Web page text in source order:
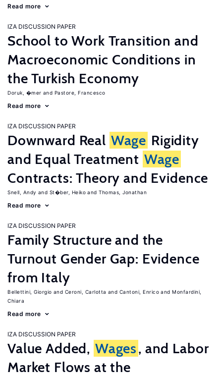
Read more
IZA DISCUSSION PAPER
School to Work Transition and
Macroeconomic Conditions in
the Turkish Economy
Doruk, �mer Pastore, Francesco
Read more
IZA DISCUSSION PAPER
Downward Real Wage Rigidity
and Equal Treatment Wage
Contracts: Theory and Evidence
Snell, Andy St�ber, Heiko Thomas, Jonathan
Read more
IZA DISCUSSION PAPER
Family Structure and the
Turnout Gender Gap: Evidence
from Italy
Bellettini, Giorgio Ceroni, Carlotta Cantoni, Enrico
Monfardini,
Chiara
Read more
IZA DISCUSSION PAPER
Value Added, Wages, and Labor
Market Flows at the